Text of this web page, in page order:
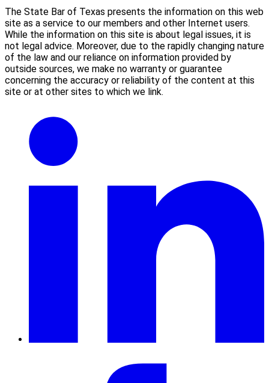
The State Bar of Texas presents the information on this web
site as a service to our members and other Internet users.
While the information on this site is about legal issues, it is
not legal advice. Moreover, due to the rapidly changing nature
of the law and our reliance on information provided by
outside sources, we make no warranty or guarantee
concerning the accuracy or reliability of the content at this
site or at other sites to which we link.